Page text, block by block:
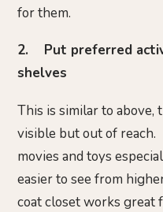
for them.
2. Put preferred
shelves
This is similar to
visible but out of
movies and toys
easier to see from
coat closet works great